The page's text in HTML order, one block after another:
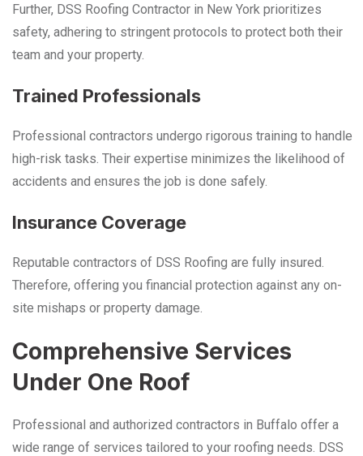
Further, DSS Roofing Contractor in New York prioritizes
safety, adhering to stringent protocols to protect both their
team and your property.
Trained Professionals
Professional contractors undergo rigorous training to handle
high-risk tasks. Their expertise minimizes the likelihood of
accidents and ensures the job is done safely.
Insurance Coverage
Reputable contractors of DSS Roofing are fully insured.
Therefore, offering you financial protection against any on-
site mishaps or property damage.
Comprehensive Services
Under One Roof
Professional and authorized contractors in Buffalo offer a
wide range of services tailored to your roofing needs. DSS